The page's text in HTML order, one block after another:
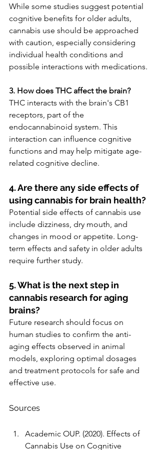
While some studies suggest potential
cognitive benefits for older adults,
cannabis use should be approached
with caution, especially considering
individual health conditions and
possible interactions with medications.
3. How does THC affect the brain?
THC interacts with the brain's CB1
receptors, part of the
endocannabinoid system. This
interaction can influence cognitive
functions and may help mitigate age-
related cognitive decline.
4. Are there any side effects of
using cannabis for brain health?
Potential side effects of cannabis use
include dizziness, dry mouth, and
changes in mood or appetite. Long-
term effects and safety in older adults
require further study.
5. What is the next step in
cannabis research for aging
brains?
Future research should focus on
human studies to confirm the anti-
aging effects observed in animal
models, exploring optimal dosages
and treatment protocols for safe and
effective use.
Sources
Academic OUP. (2020). Effects of
Cannabis Use on Cognitive